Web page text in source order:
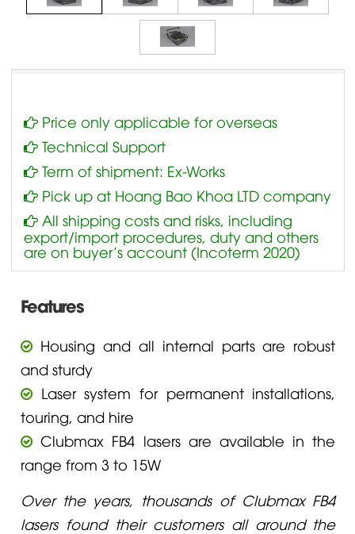
Price only applicable for overseas
Technical Support
Term of shipment: Ex-Works
Pick up at Hoang Bao Khoa LTD company
All shipping costs and risks, including
export/import procedures, duty and others
are on buyer’s account (Incoterm 2020)
Features
Housing and all internal parts are robust
and sturdy
Laser system for permanent installations,
touring, and hire
Clubmax FB4 lasers are available in the
range from 3 to 15W
Over the years, thousands of Clubmax FB4
lasers found their customers all around the